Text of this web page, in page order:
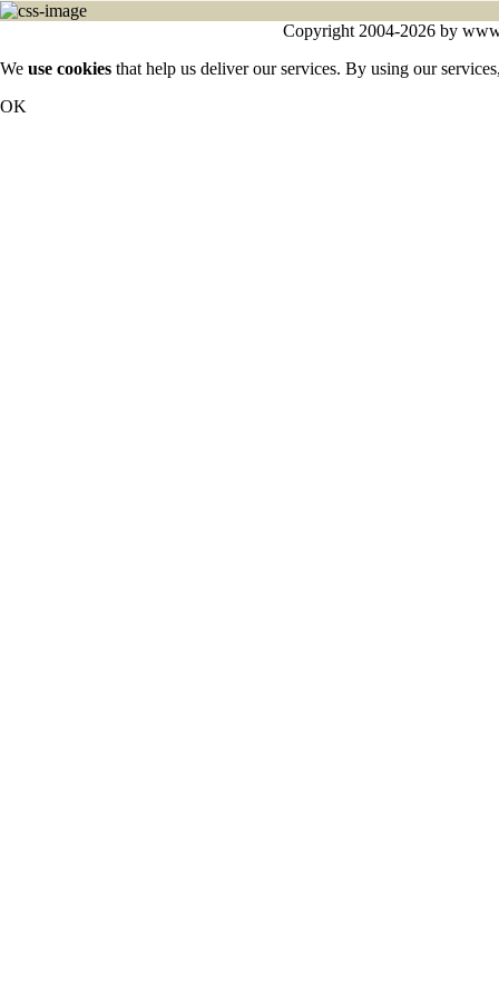
Copyright 2004-2026 by
We use cookies that help us deliver our services. By using our
OK